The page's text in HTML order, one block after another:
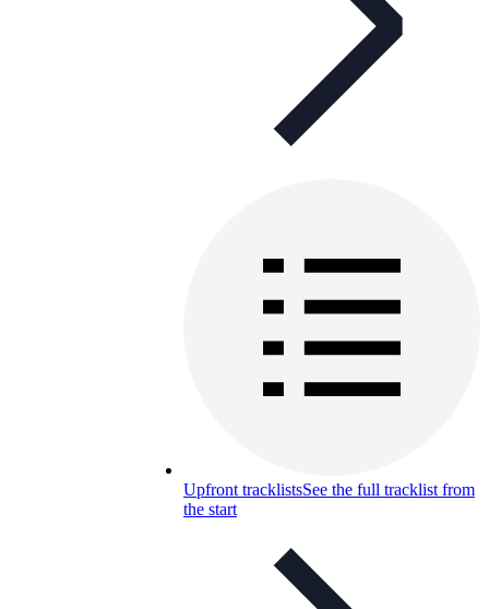
Upfront tracklistsSee the full tracklist from
the start